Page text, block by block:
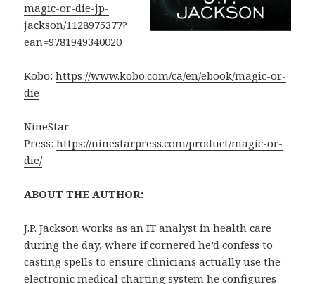
magic-or-die-jp-
jackson/1128975377?
ean=9781949340020
Kobo:https://www.kobo.com/ca/en/ebook/magic-or-
die
NineStar
Press:https://ninestarpress.com/product/magic-or-
die/
ABOUT THE AUTHOR:
J.P. Jackson works as an IT analyst in health care
during the day, where if cornered he’d confess to
casting spells to ensure clinicians actually use the
electronic medical charting system he configures